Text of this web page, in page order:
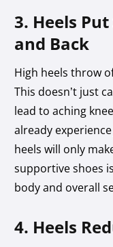
3. Heels
and Back
High heels throw
This doesn’t just
lead to aching
already
heels will only
supportive shoes
body and overall
4. Heels